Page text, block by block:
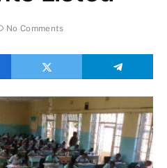
No Comments